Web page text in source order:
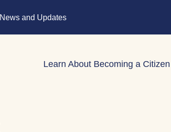
News and Updates
Learn About Becoming a Citizen